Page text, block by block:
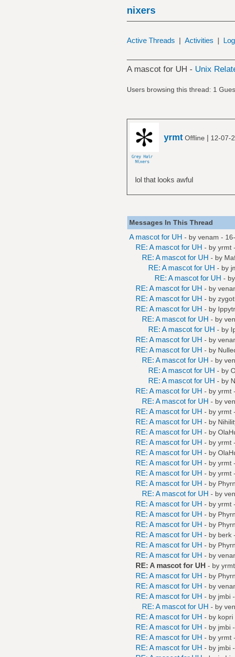
nixers
Active Threads | Activities |
A mascot for UH - Unix
Users browsing this thread: 1
yrmtOffline | 12-07-
lol that looks awful
Messages In This Thread
A mascot for UH - by venam -
RE: A mascot for UH - by yrmt-
RE: A mascot for UH - by
RE: A mascot for UH - by
RE: A mascot for UH - by
RE: A mascot for UH - by
RE: A mascot for UH - by
RE: A mascot for UH - by
RE: A mascot for UH - by
RE: A mascot for UH - by
RE: A mascot for UH - by
RE: A mascot for UH - by
RE: A mascot for UH - by
RE: A mascot for UH - by
RE: A mascot for UH - by
RE: A mascot for UH - by yrmt-
RE: A mascot for UH - by
RE: A mascot for UH - by yrmt-
RE: A mascot for UH - by
RE: A mascot for UH - by
RE: A mascot for UH - by yrmt-
RE: A mascot for UH - by
RE: A mascot for UH - by yrmt-
RE: A mascot for UH - by yrmt-
RE: A mascot for UH - by
RE: A mascot for UH - by
RE: A mascot for UH - by yrmt-
RE: A mascot for UH - by
RE: A mascot for UH - by
RE: A mascot for UH - by berk-
RE: A mascot for UH - by
RE: A mascot for UH - by
RE: A mascot for UH - by yrmt
RE: A mascot for UH - by
RE: A mascot for UH - by
RE: A mascot for UH - by jmbi-
RE: A mascot for UH - by
RE: A mascot for UH - by kopri
RE: A mascot for UH - by jmbi-
RE: A mascot for UH - by yrmt-
RE: A mascot for UH - by jmbi-